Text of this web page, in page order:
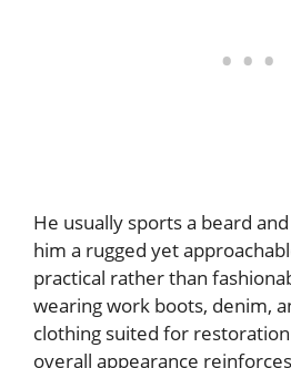
He usually sports a beard
him a rugged yet
practical rather than
wearing work boots, denim,
clothing suited for
overall appearance